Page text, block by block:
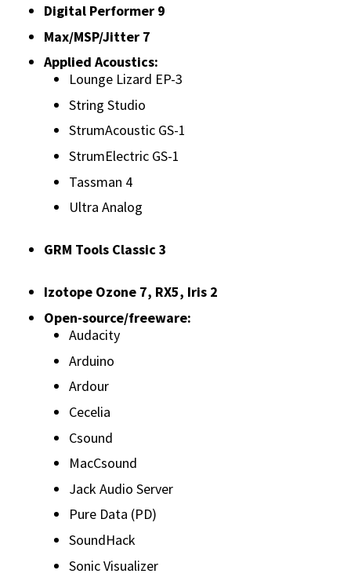
Digital Performer 9
Max/MSP/Jitter 7
Applied Acoustics:
Lounge Lizard EP-3
String Studio
StrumAcoustic GS-1
StrumElectric GS-1
Tassman 4
Ultra Analog
GRM Tools Classic 3
Izotope Ozone 7, RX5, Iris 2
Open-source/freeware:
Audacity
Arduino
Ardour
Cecelia
Csound
MacCsound
Jack Audio Server
Pure Data (PD)
SoundHack
Sonic Visualizer